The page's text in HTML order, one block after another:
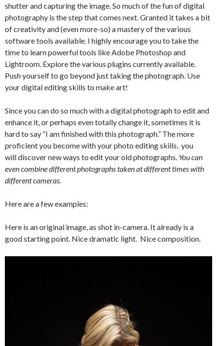
shutter and capturing the image. So much of the fun of digital
photography is the step that comes next. Granted it takes a bit
of creativity and (even more-so) a mastery of the various
software tools available. I highly encourage you to take the
time to learn powerful tools like Adobe Photoshop and
Lightroom. Explore the various plugins currently available.
Push yourself to go beyond just taking the photograph. Use
your digital editing skills to make art!
Since you can do so much with a digital photograph to edit and
enhance it, or perhaps even totally change it, sometimes it is
hard to say “I am finished with this photograph.” The more
proficient you become with your photo editing skills, you
will discover new ways to edit your old photographs. You can
even combine different photographs taken at different times with
different cameras.
Here are a few examples:
Here is an original image, as shot in-camera. It already is a
good starting point. Nice dramatic light. Nice composition.